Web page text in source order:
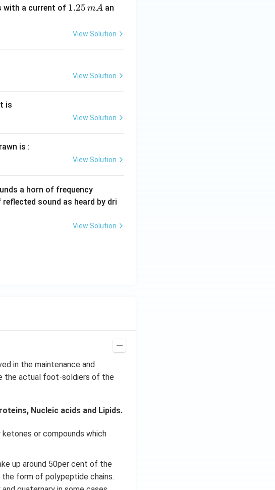
with a current of 1.
5
1.25 mA an
View Solution
View Solution
is
View Solution
is :
View Solution
a horn of frequency
0
\,
sound as heard by dri
View Solution
in the maintenance and
the actual foot-soldiers of the
Nucleic acids and Lipids.
or compounds which
up around 50per cent of the
the form of polypeptide chains.